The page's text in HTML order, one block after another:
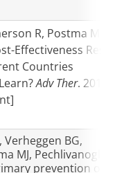
R, Postma M,
Effectiveness
Countries
Adv Ther. 2014
Verheggen BG,
MJ, Pechlivanoglou
prevention of